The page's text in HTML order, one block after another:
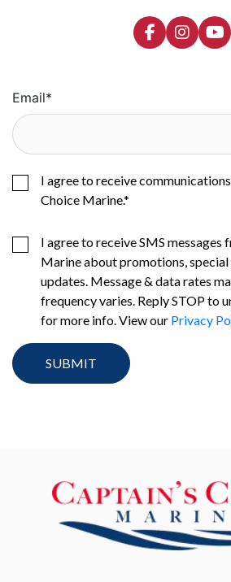
Email*
I agree to receive
Choice Marine.*
I agree to receive SMS messages
Marine about promotions,
updates. Message & data rates
frequency varies. Reply STOP to
for more info. View our Privacy